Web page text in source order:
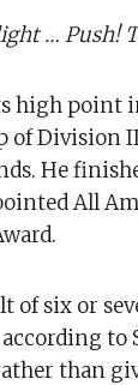
… Push!
high point
Division
He
All
six or
to
than